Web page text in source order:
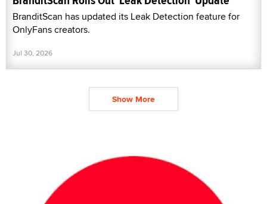
BranditScan has updated its Leak Detection feature for
OnlyFans creators.
Jul 30, 2026
Show More